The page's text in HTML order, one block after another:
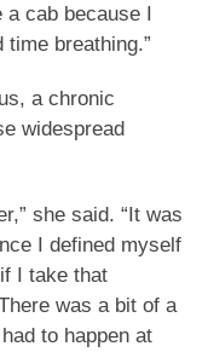
a cab because I
breathing.”
a chronic
widespread
she said. “It was
I defined myself
I take that
was a bit of a
to happen at